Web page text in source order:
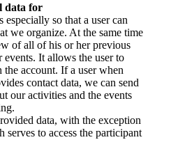
data for
especially so that a user can
we organize. At the same time
of all of his or her previous
events. It allows the user to
account. If a user when
contact data, we can send
our activities and the events
data, with the exception
serves to access the participant